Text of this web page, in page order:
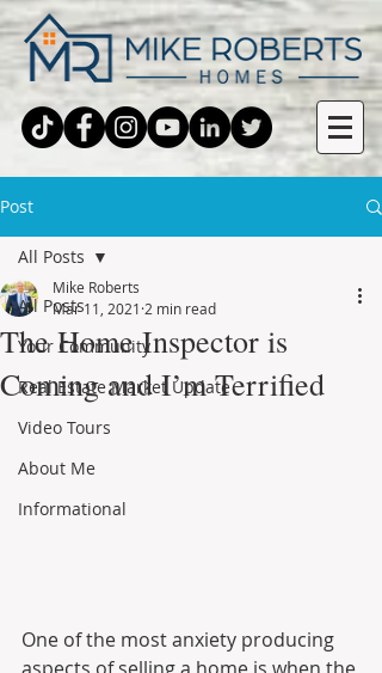
Post
All Posts
Your Community
Real Estate Market Update
Video Tours
About Me
Informational
All Posts
The Home Inspector is
Coming and I’m Terrified
Mike Roberts
Mar 11, 2021 2 min read
One of the most anxiety producing